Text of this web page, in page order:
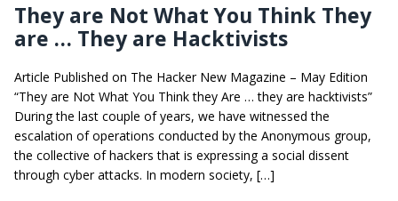
They are Not What You Think They
are … They are Hacktivists
Article Published on The Hacker New Magazine – May Edition
“They are Not What You Think they Are … they are hacktivists”
During the last couple of years, we have witnessed the
escalation of operations conducted by the Anonymous group,
the collective of hackers that is expressing a social dissent
through cyber attacks. In modern society, […]